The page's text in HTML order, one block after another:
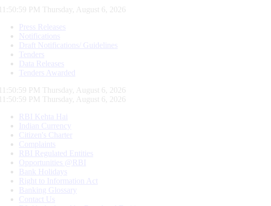
11:50:59 PM Thursday, August 6, 2026
Press Releases
Notifications
Draft Notifications/ Guidelines
Tenders
Data Releases
Tenders Awarded
11:50:59 PM Thursday, August 6, 2026
11:50:59 PM Thursday, August 6, 2026
RBI Kehta Hai
Indian Currency
Citizen's Charter
Complaints
RBI Regulated Entities
Opportunities @RBI
Bank Holidays
Right to Information Act
Banking Glossary
Contact Us